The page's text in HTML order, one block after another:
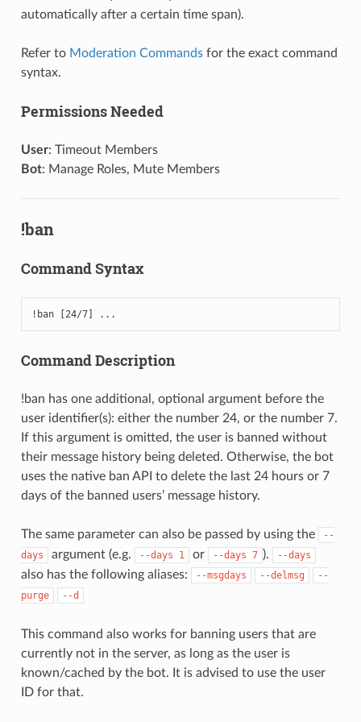
automatically after a certain time span).
Refer to Moderation Commandsfor the exact command
syntax.
Permissions Needed
User: Timeout Members
Bot: Manage Roles, Mute Members
!ban
Command Syntax
!ban [24/7] ...
Command Description
!ban has one additional, optional argument before the
user identifier(s): either the number 24, or the number 7.
If this argument is omitted, the user is banned without
their message history being deleted. Otherwise, the bot
uses the native ban API to delete the last 24 hours or 7
days of the banned users’ message history.
The same parameter can also be passed by using the
--
days
argument (e.g. --days 1 or --days 7 ). --days
also has the following aliases: --msgdays --delmsg
--
purge
--d
This command also works for banning users that are
currently not in the server, as long as the user is
known/cached by the bot. It is advised to use the user
ID for that.